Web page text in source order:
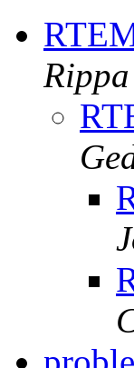
Rippa